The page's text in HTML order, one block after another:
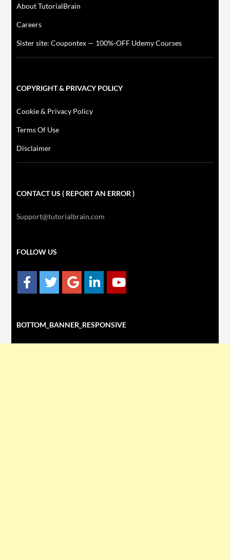
About TutorialBrain
Careers
Sister site: Coupontex — 100%-OFF Udemy Courses
COPYRIGHT & PRIVACY POLICY
Cookie & Privacy Policy
Terms Of Use
Disclaimer
CONTACT US ( REPORT AN ERROR )
Support@tutorialbrain.com
FOLLOW US
BOTTOM_BANNER_RESPONSIVE